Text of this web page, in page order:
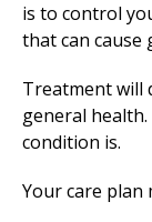
is to control
that can cause
Treatment will
general
condition is.
Your care plan